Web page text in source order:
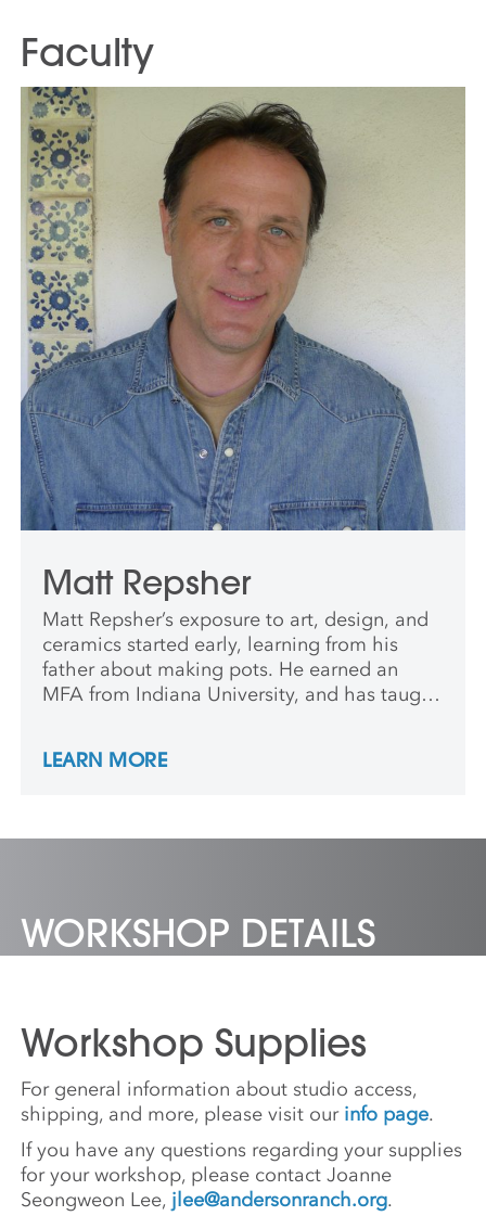
Faculty
Matt Repsher
Matt Repsher’s exposure to art, design, and
ceramics started early, learning from his
father about making pots. He earned an
MFA from Indiana University, and has taught
Penland, Arrowmont, and Pocosin Arts. He
Craft from 2017 to 2020. He now has his
LEARN MORE
WORKSHOP DETAILS
Workshop Supplies
For general information about studio access,
shipping, and more, please visit our info page.
If you have any questions regarding your supplies
for your workshop, please contact Joanne
Seongweon Lee, jlee@andersonranch.org.